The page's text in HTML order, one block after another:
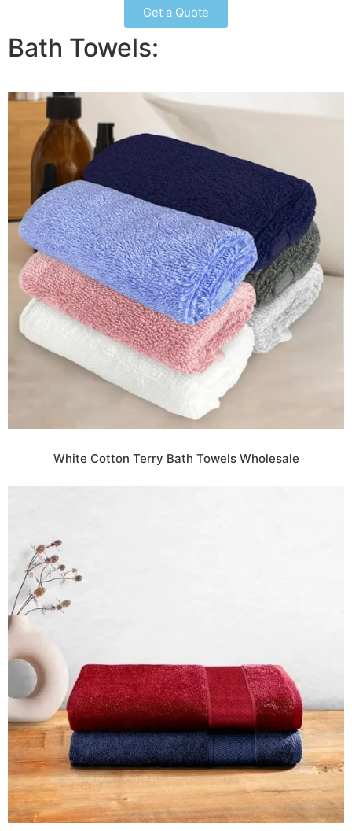
Get a Quote
Bath Towels:
White Cotton Terry Bath Towels Wholesale